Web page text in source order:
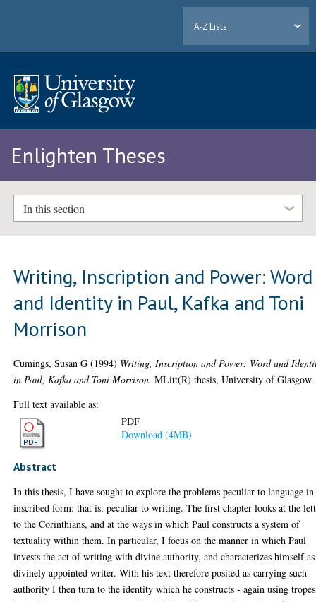
A-Z Lists
Enlighten Theses
In this section
Writing, Inscription and Power: Word
and Identity in Paul, Kafka and Toni
Morrison
Cumings, Susan G (1994) Writing, Inscription and Power: Word and
in Paul, Kafka and Toni Morrison. MLitt(R) thesis, University of Glasgow.
Full text available as:
PDF
Download (4MB)
Abstract
In this thesis, I have sought to explore the problems peculiar to language
inscribed form: that is, peculiar to writing. The first chapter looks at the
to the Corinthians, and at the ways in which Paul constructs a system of
textuality within them. In particular, I focus on the manner in which Paul
invests the act of writing with divine authority, and characterizes himself
divinely appointed writer. With his text therefore posited as carrying such
authority I then turn to the identity which he constructs - again using